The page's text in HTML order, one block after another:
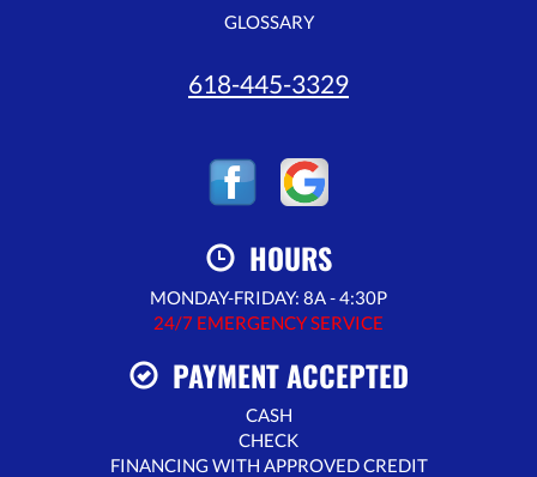
GLOSSARY
618-445-3329
HOURS
MONDAY-FRIDAY: 8A - 4:30P
24/7 EMERGENCY SERVICE
PAYMENT ACCEPTED
CASH
CHECK
FINANCING WITH APPROVED CREDIT